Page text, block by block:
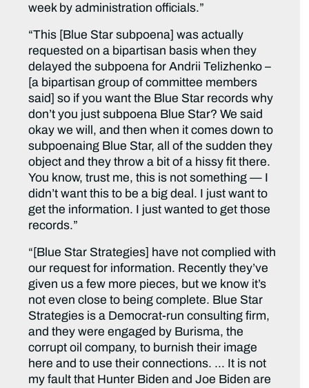
week by administration officials.”
“This [Blue Star subpoena] was actually
requested on a bipartisan basis when they
delayed the subpoena for Andrii Telizhenko –
[a bipartisan group of committee members
said] so if you want the Blue Star records why
don’t you just subpoena Blue Star? We said
okay we will, and then when it comes down to
subpoenaing Blue Star, all of the sudden they
object and they throw a bit of a hissy fit there.
You know, trust me, this is not something — I
didn’t want this to be a big deal. I just want to
get the information. I just wanted to get those
records.”
“[Blue Star Strategies] have not complied with
our request for information. Recently they’ve
given us a few more pieces, but we know it’s
not even close to being complete. Blue Star
Strategies is a Democrat-run consulting firm,
and they were engaged by Burisma, the
corrupt oil company, to burnish their image
here and to use their connections. … It is not
my fault that Hunter Biden and Joe Biden are